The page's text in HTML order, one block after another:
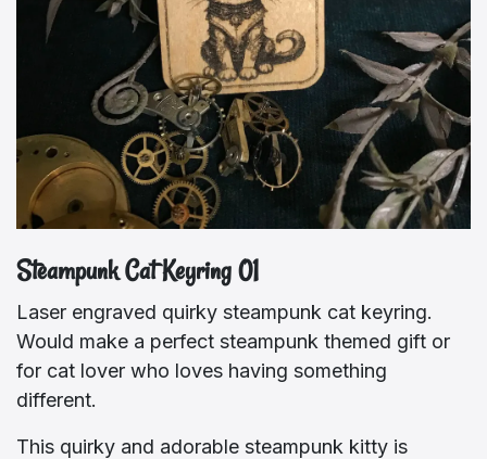
Steampunk Cat Keyring 01
Laser engraved quirky steampunk cat keyring.
Would make a perfect steampunk themed gift or
for cat lover who loves having something
different.
This quirky and adorable steampunk kitty is